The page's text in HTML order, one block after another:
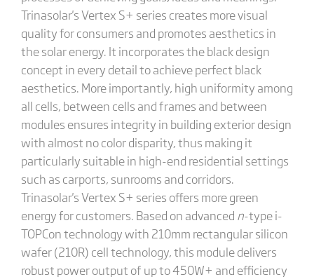
Trinasolar's Vertex S+ series creates more visual
quality for consumers and promotes aesthetics in
the solar energy. It incorporates the black design
concept in every detail to achieve perfect black
aesthetics. More importantly, high uniformity among
all cells, between cells and frames and between
modules ensures integrity in building exterior design
with almost no color disparity, thus making it
particularly suitable in high-end residential settings
such as carports, sunrooms and corridors.
Trinasolar's Vertex S+ series offers more green
energy for customers. Based on advanced n-type i-
TOPCon technology with 210mm rectangular silicon
wafer (210R) cell technology, this module delivers
robust power output of up to 450W+ and efficiency